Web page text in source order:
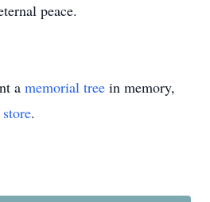
peace.
a memorial tree in memory,
.